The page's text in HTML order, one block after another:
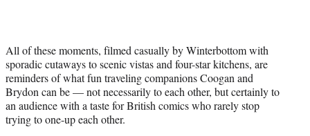
All of these moments, filmed casually by Winterbottom with
sporadic cutaways to scenic vistas and four-star kitchens, are
reminders of what fun traveling companions Coogan and
Brydon can be — not necessarily to each other, but certainly to
an audience with a taste for British comics who rarely stop
trying to one-up each other.